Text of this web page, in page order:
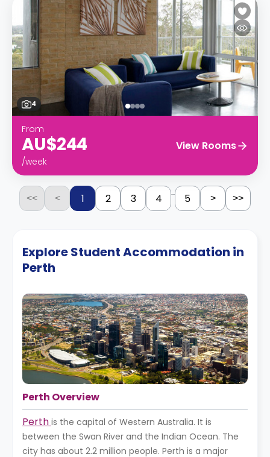
4
From
AU$244
/week
View Rooms
<< < 1 2 3 4 ... 5 > >>
Explore Student Accommodation in
Perth
Perth Overview
Perth is the capital of Western Australia. It is
between the Swan River and the Indian Ocean. The
city has about 2.2 million people. Perth is a major